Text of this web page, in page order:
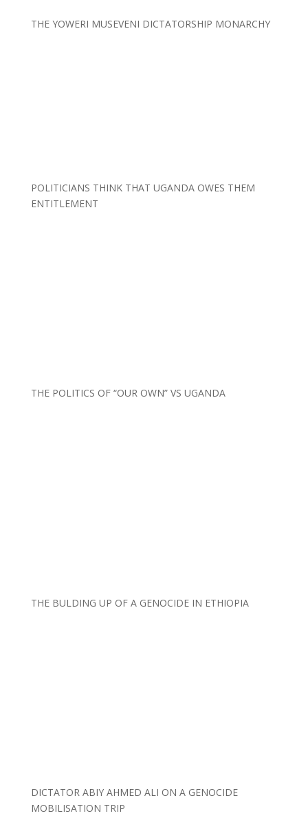
THE YOWERI MUSEVENI DICTATORSHIP MONARCHY
POLITICIANS THINK THAT UGANDA OWES THEM
ENTITLEMENT
THE POLITICS OF “OUR OWN” VS UGANDA
THE BULDING UP OF A GENOCIDE IN ETHIOPIA
DICTATOR ABIY AHMED ALI ON A GENOCIDE
MOBILISATION TRIP